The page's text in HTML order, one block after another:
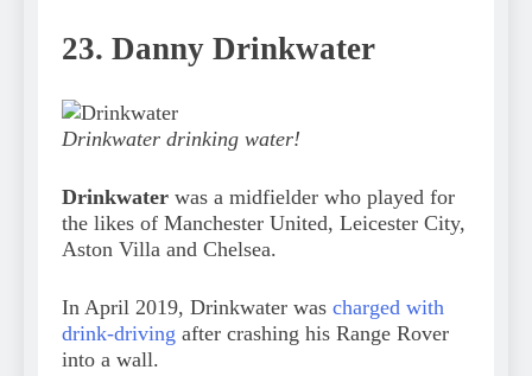
23. Danny Drinkwater
Drinkwater drinking water!
Drinkwater was a midfielder who played for
the likes of Manchester United, Leicester City,
Aston Villa and Chelsea.
In April 2019, Drinkwater was charged with
drink-driving after crashing his Range Rover
into a wall.